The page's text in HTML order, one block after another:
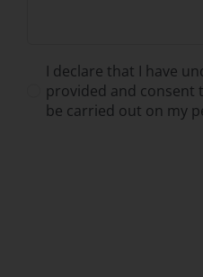
I declare that I have
provided and consent
be carried out on my